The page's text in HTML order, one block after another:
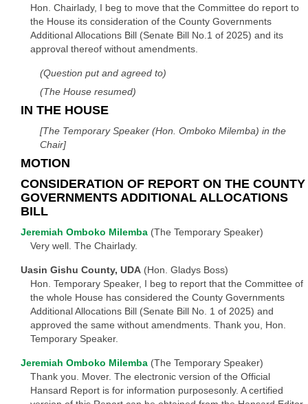
Hon. Chairlady, I beg to move that the Committee do report to
the House its consideration of the County Governments
Additional Allocations Bill (Senate Bill No.1 of 2025) and its
approval thereof without amendments.
(Question put and agreed to)
(The House resumed)
IN THE HOUSE
[The Temporary Speaker (Hon. Omboko Milemba) in the
Chair]
MOTION
CONSIDERATION OF REPORT ON THE COUNTY
GOVERNMENTS ADDITIONAL ALLOCATIONS
BILL
Jeremiah Omboko Milemba (The Temporary Speaker)
Very well. The Chairlady.
Uasin Gishu County, UDA (Hon. Gladys Boss)
Hon. Temporary Speaker, I beg to report that the Committee of
the whole House has considered the County Governments
Additional Allocations Bill (Senate Bill No. 1 of 2025) and
approved the same without amendments. Thank you, Hon.
Temporary Speaker.
Jeremiah Omboko Milemba (The Temporary Speaker)
Thank you. Mover. The electronic version of the Official
Hansard Report is for information purposesonly. A certified